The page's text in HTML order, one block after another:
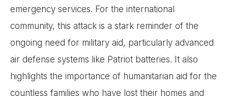
emergency services. For the international
community, this attack is a stark reminder of the
ongoing need for military aid, particularly advanced
air defense systems like Patriot batteries. It also
highlights the importance of humanitarian aid for the
countless families who have lost their homes and